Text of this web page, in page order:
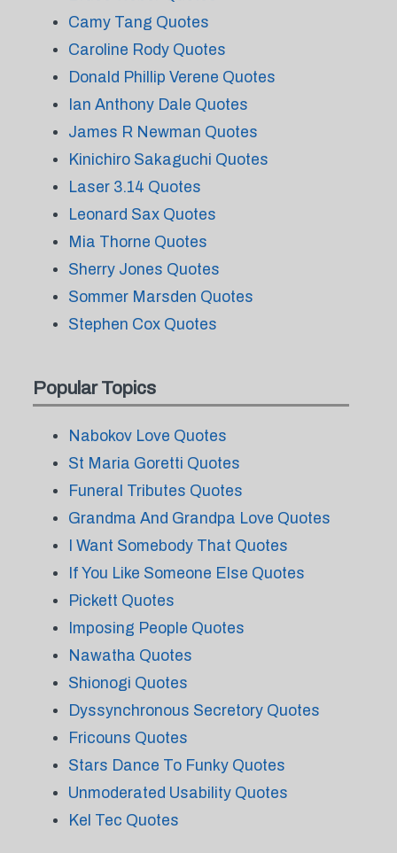
Camy Tang Quotes
Caroline Rody Quotes
Donald Phillip Verene Quotes
Ian Anthony Dale Quotes
James R Newman Quotes
Kinichiro Sakaguchi Quotes
Laser 3.14 Quotes
Leonard Sax Quotes
Mia Thorne Quotes
Sherry Jones Quotes
Sommer Marsden Quotes
Stephen Cox Quotes
Popular Topics
Nabokov Love Quotes
St Maria Goretti Quotes
Funeral Tributes Quotes
Grandma And Grandpa Love Quotes
I Want Somebody That Quotes
If You Like Someone Else Quotes
Pickett Quotes
Imposing People Quotes
Nawatha Quotes
Shionogi Quotes
Dyssynchronous Secretory Quotes
Fricouns Quotes
Stars Dance To Funky Quotes
Unmoderated Usability Quotes
Kel Tec Quotes